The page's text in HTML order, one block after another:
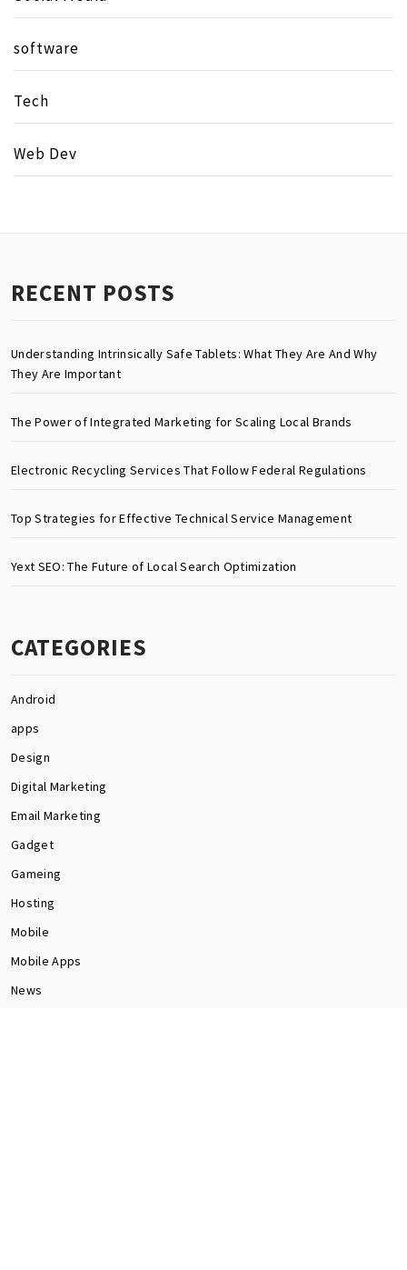
software
Tech
Web Dev
RECENT POSTS
Understanding Intrinsically Safe Tablets: What They Are And Why
They Are Important
The Power of Integrated Marketing for Scaling Local Brands
Electronic Recycling Services That Follow Federal Regulations
Top Strategies for Effective Technical Service Management
Yext SEO: The Future of Local Search Optimization
CATEGORIES
Android
apps
Design
Digital Marketing
Email Marketing
Gadget
Gameing
Hosting
Mobile
Mobile Apps
News